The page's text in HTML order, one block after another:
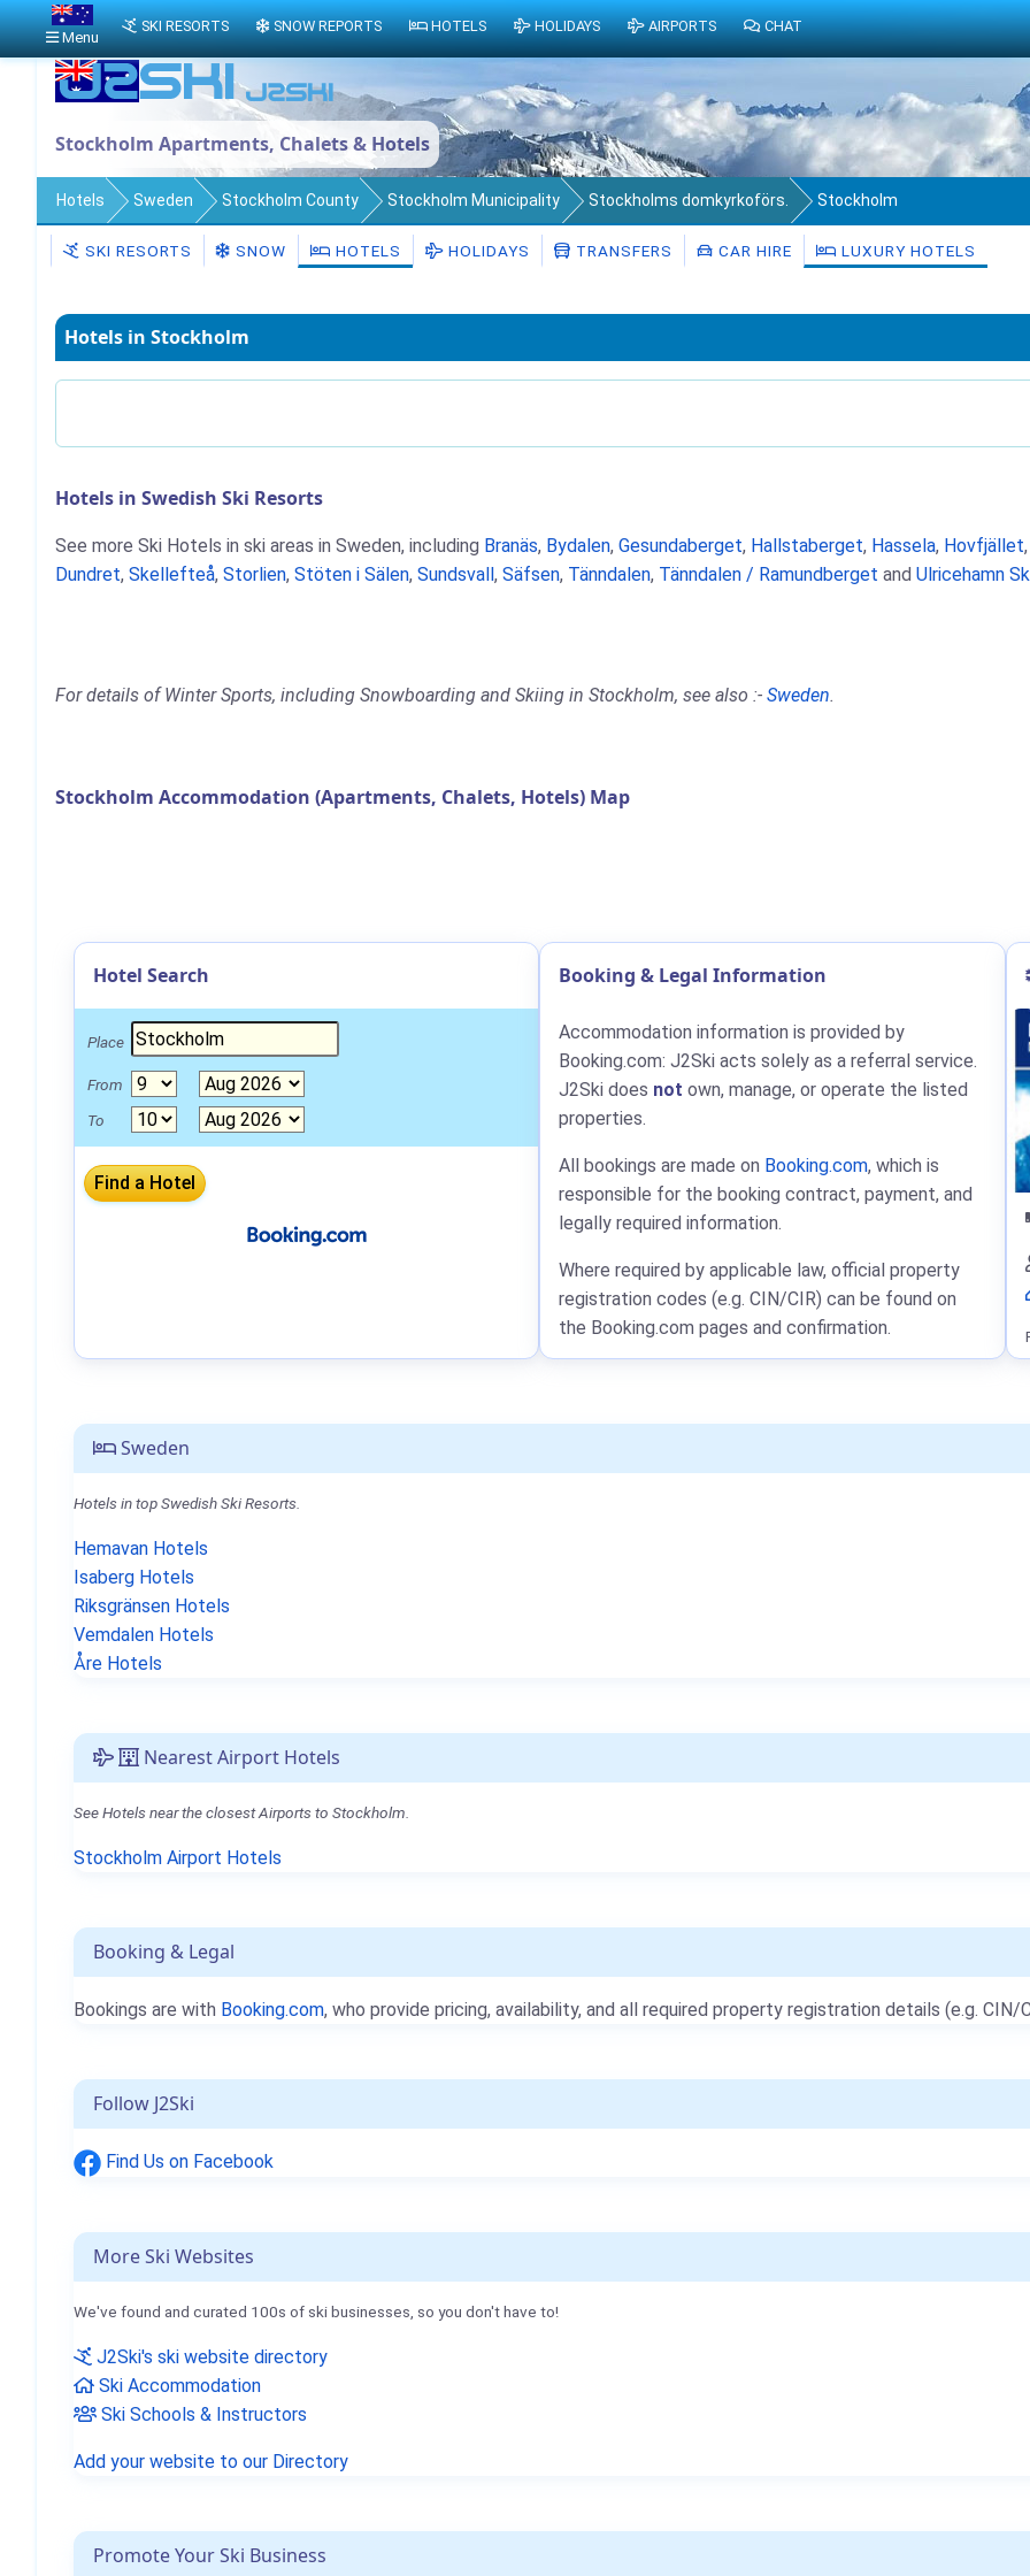
Stockholm Apartments, Chalets & Hotels
Hotels Sweden Stockholm County Stockholm Municipality Stockholms domkyrkoförs. Stockholm
SKI RESORTS SNOW HOTELS HOLIDAYS TRANSFERS CAR HIRE LUXURY HOTELS
Hotels in Stockholm
Hotels in Swedish Ski Resorts
See more Ski Hotels in ski areas in Sweden, including Branäs, Bydalen, Gesundaberget, Hallstaberget, Hassela, Hovfjället
Dundret, Skellefteå, Storlien, Stöten i Sälen, Sundsvall, Säfsen, Tänndalen, Tänndalen / Ramundberget and Ulricehamn
For details of Winter Sports, including Snowboarding and Skiing in Stockholm, see also :- Sweden.
Stockholm Accommodation (Apartments, Chalets, Hotels) Map
Sweden
Hotels in top Swedish Ski Resorts.
Hemavan Hotels
Isaberg Hotels
Riksgränsen Hotels
Vemdalen Hotels
Åre Hotels
Nearest Airport Hotels
See Hotels near the closest Airports to Stockholm.
Stockholm Airport Hotels
Booking & Legal
Bookings are with Booking.com, who provide pricing, availability, and all required property registration details (e.g. CIN/
Follow J2Ski
Find Us on Facebook
More Ski Websites
We've found and curated 100s of ski businesses, so you don't have to!
J2Ski's ski website directory
Ski Accommodation
Ski Schools & Instructors
Add your website to our Directory
Promote Your Ski Business
Hotel Search
Place
From
To
Booking & Legal Information
Accommodation information is provided by
Booking.com: J2Ski acts solely as a referral service.
J2Ski does not own, manage, or operate the listed
properties.
All bookings are made on Booking.com, which is
responsible for the booking contract, payment, and
legally required information.
Where required by applicable law, official property
registration codes (e.g. CIN/CIR) can be found on
the Booking.com pages and confirmation.
Menu
SKI RESORTS SNOW REPORTS HOTELS HOLIDAYS AIRPORTS CHAT